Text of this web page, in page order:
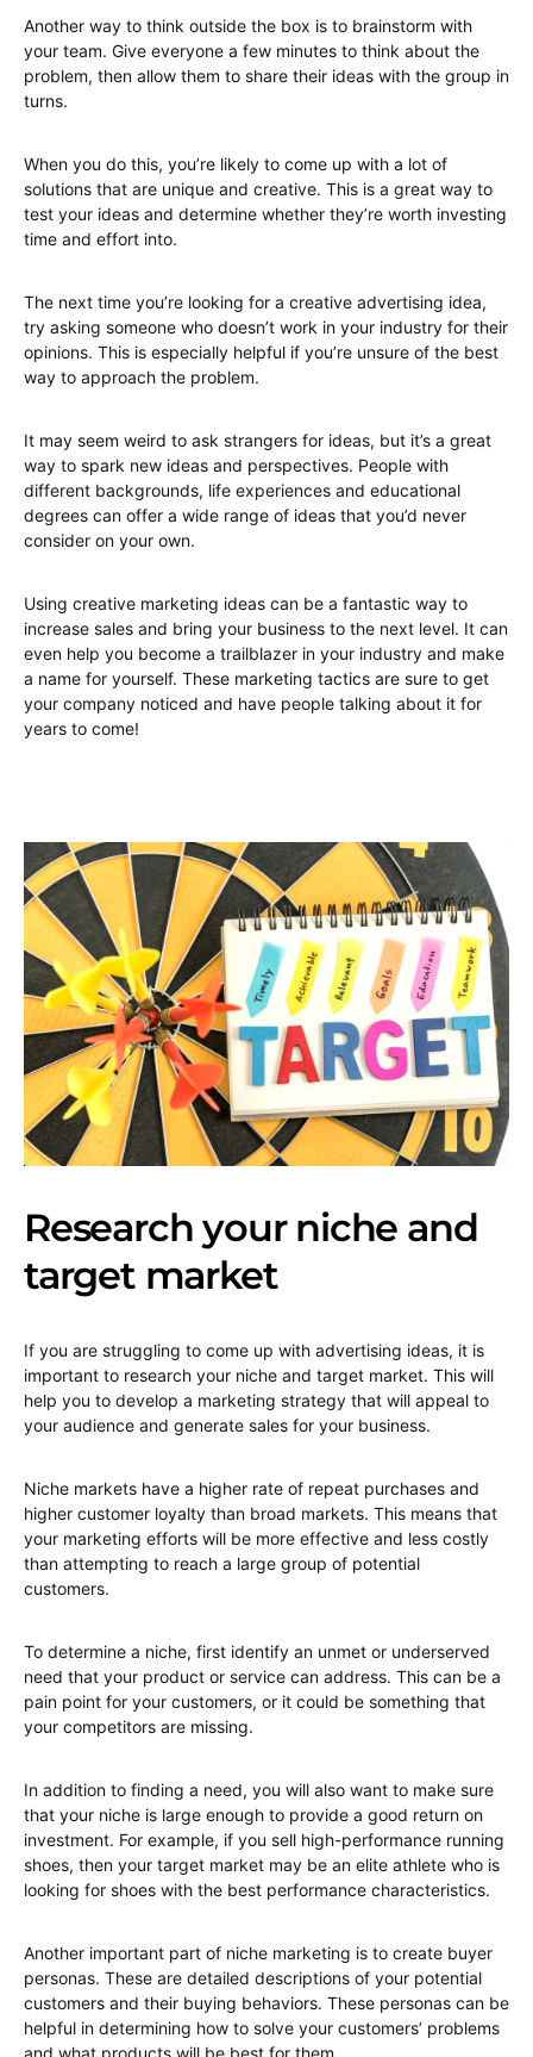
Another way to think outside the box is to brainstorm with
your team. Give everyone a few minutes to think about the
problem, then allow them to share their ideas with the group in
turns.
When you do this, you’re likely to come up with a lot of
solutions that are unique and creative. This is a great way to
test your ideas and determine whether they’re worth investing
time and effort into.
The next time you’re looking for a creative advertising idea,
try asking someone who doesn’t work in your industry for their
opinions. This is especially helpful if you’re unsure of the best
way to approach the problem.
It may seem weird to ask strangers for ideas, but it’s a great
way to spark new ideas and perspectives. People with
different backgrounds, life experiences and educational
degrees can offer a wide range of ideas that you’d never
consider on your own.
Using creative marketing ideas can be a fantastic way to
increase sales and bring your business to the next level. It can
even help you become a trailblazer in your industry and make
a name for yourself. These marketing tactics are sure to get
your company noticed and have people talking about it for
years to come!
Research your niche and
target market
If you are struggling to come up with advertising ideas, it is
important to research your niche and target market. This will
help you to develop a marketing strategy that will appeal to
your audience and generate sales for your business.
Niche markets have a higher rate of repeat purchases and
higher customer loyalty than broad markets. This means that
your marketing efforts will be more effective and less costly
than attempting to reach a large group of potential
customers.
To determine a niche, first identify an unmet or underserved
need that your product or service can address. This can be a
pain point for your customers, or it could be something that
your competitors are missing.
In addition to finding a need, you will also want to make sure
that your niche is large enough to provide a good return on
investment. For example, if you sell high-performance running
shoes, then your target market may be an elite athlete who is
looking for shoes with the best performance characteristics.
Another important part of niche marketing is to create buyer
personas. These are detailed descriptions of your potential
customers and their buying behaviors. These personas can be
helpful in determining how to solve your customers’ problems